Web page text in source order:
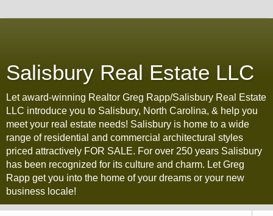
Salisbury Real Estate LLC
Let award-winning Realtor Greg Rapp/Salisbury Real Estate
LLC introduce you to Salisbury, North Carolina, & help you
meet your real estate needs! Salisbury is home to a wide
range of residential and commercial architectural styles
priced attractively FOR SALE. For over 250 years Salisbury
has been recognized for its culture and charm. Let Greg
Rapp get you into the home of your dreams or your new
business locale!